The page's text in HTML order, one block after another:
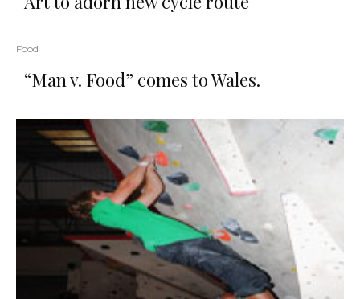
Food
“Man v. Food” comes to Wales.